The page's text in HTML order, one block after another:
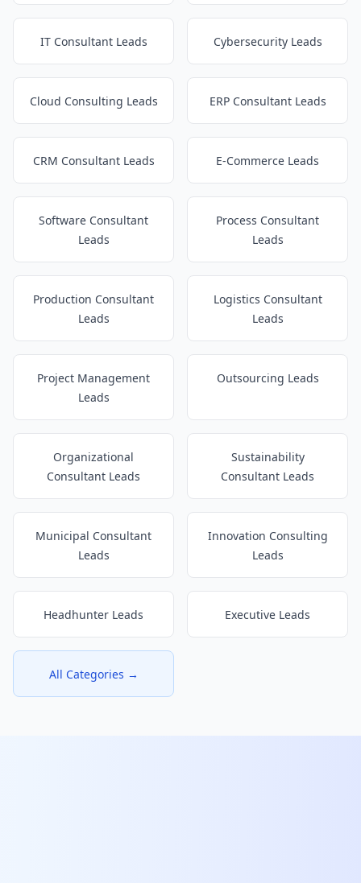
IT Consultant Leads Cybersecurity Leads
Cloud Consulting Leads ERP Consultant Leads
CRM Consultant Leads E-Commerce Leads
Software Consultant
Leads
Process Consultant
Leads
Production Consultant
Leads
Logistics Consultant
Leads
Project Management
Leads
Outsourcing Leads
Organizational
Consultant Leads
Sustainability
Consultant Leads
Municipal Consultant
Leads
Innovation Consulting
Leads
Headhunter Leads Executive Leads
All Categories →